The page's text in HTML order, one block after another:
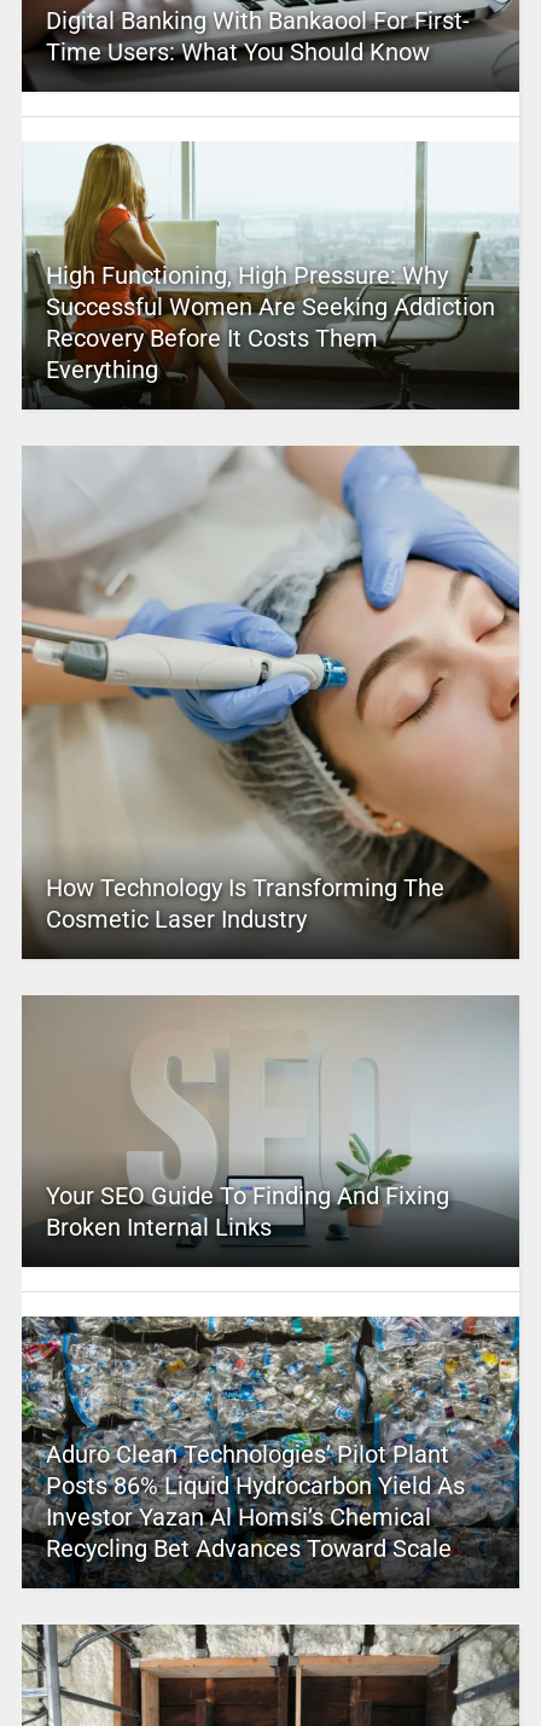
Digital Banking With Bankaool For First-
Time Users: What You Should Know
High Functioning, High Pressure: Why
Successful Women Are Seeking Addiction
Recovery Before It Costs Them
Everything
How Technology Is Transforming The
Cosmetic Laser Industry
Your SEO Guide To Finding And Fixing
Broken Internal Links
Aduro Clean Technologies’ Pilot Plant
Posts 86% Liquid Hydrocarbon Yield As
Investor Yazan Al Homsi’s Chemical
Recycling Bet Advances Toward Scale